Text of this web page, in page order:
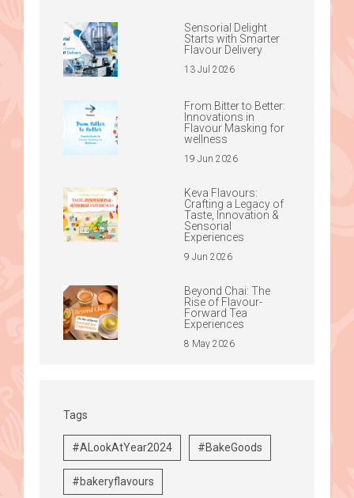
Sensorial Delight
Starts with Smarter
Flavour Delivery
13 Jul 2026
From Bitter to Better:
Innovations in
Flavour Masking for
wellness
19 Jun 2026
Keva Flavours:
Crafting a Legacy of
Taste, Innovation &
Sensorial
Experiences
9 Jun 2026
Beyond Chai: The
Rise of Flavour-
Forward Tea
Experiences
8 May 2026
Tags
#ALookAtYear2024 #BakeGoods
#bakeryflavours